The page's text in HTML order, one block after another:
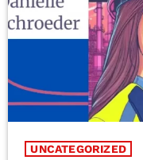
UNCATEGORIZED